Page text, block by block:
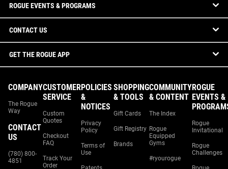
ROGUE EVENTS & PROGRAMS
CONTACT US
GET THE ROGUE APP
COMPANY
The Rogue
Way
CONTACT
US
(780) 800-
4851
CUSTOMER
SERVICE
Custom
Quotes
Checkout
FAQ
Track Your
Order
POLICIES
&
NOTICES
Privacy
Policy
Terms of
Use
SHOPPING
& TOOLS
Gift Cards
Gift Registry
Brands
COMMUNITY
& CONTENT
The Index
Rogue
Equipped
Gyms
#ryourogue
ROGUE
EVENTS &
Rogue
Invitational
Rogue
Challenges